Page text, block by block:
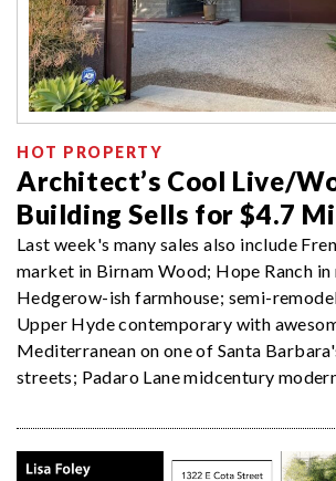
HOT PROPERTY
Architect’s Cool Live/
Building Sells for $4.7
Last week's many sales also include
market in Birnam Wood; Hope Ranch
Hedgerow-ish farmhouse; semi-
Upper Hyde contemporary with
Mediterranean on one of Santa
streets; Padaro Lane midcentury